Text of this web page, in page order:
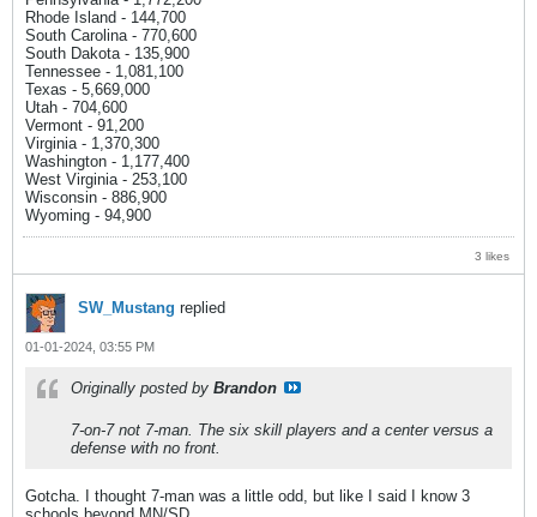
Rhode Island - 144,700
South Carolina - 770,600
South Dakota - 135,900
Tennessee - 1,081,100
Texas - 5,669,000
Utah - 704,600
Vermont - 91,200
Virginia - 1,370,300
Washington - 1,177,400
West Virginia - 253,100
Wisconsin - 886,900
Wyoming - 94,900
3 likes
SW_Mustang replied
01-01-2024, 03:55 PM
Originally posted by Brandon
7-on-7 not 7-man. The six skill players and a center versus a
defense with no front.
Gotcha. I thought 7-man was a little odd, but like I said I know 3